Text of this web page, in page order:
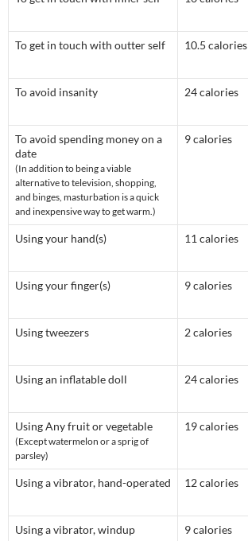
To get in touch with outter self 10.5 calories
To avoid insanity 24 calories
To avoid spending money on a
date
(In addition to being a viable
alternative to television, shopping,
and binges, masturbation is a quick
and inexpensive way to get warm.)
9 calories
Using your hand(s) 11 calories
Using your finger(s) 9 calories
Using tweezers 2 calories
Using an inflatable doll 24 calories
Using Any fruit or vegetable
(Except watermelon or a sprig of
parsley)
19 calories
Using a vibrator, hand-operated 12 calories
Using a vibrator, windup 9 calories